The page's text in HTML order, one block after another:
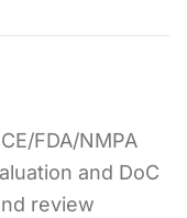
FDA/NMPA
and DoC
review